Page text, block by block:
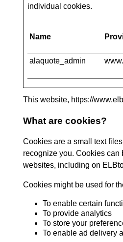
individual cookies.
Name
alaquote_admin
This website, https://
What are cookies?
Cookies are a small text
recognize you. Cookies can
websites, including on
Cookies might be used for
To enable certain
To provide analytics
To store your
To enable ad delivery